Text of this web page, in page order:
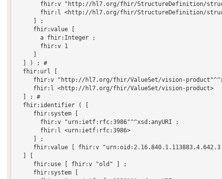
fhir:v "http://hl7.org/fhir/StructureDefinition/
fhir:l <http://hl7.org/fhir/StructureDefinition/
     ] ;
     fhir:value [
       a fhir:Integer ;
       fhir:v 1
  ] ) ; #
  fhir:url [
fhir:v "http://hl7.org/fhir/ValueSet/vision-
     fhir:l <http://hl7.org/fhir/ValueSet/vision-product>
  ] ; #
  fhir:identifier ( [
     fhir:system [
       fhir:v "urn:ietf:rfc:3986"^^xsd:anyURI ;
       fhir:l <urn:ietf:rfc:3986>
     ] ;
fhir:value [ fhir:v
     fhir:use [ fhir:v "old" ] ;
     fhir:system [